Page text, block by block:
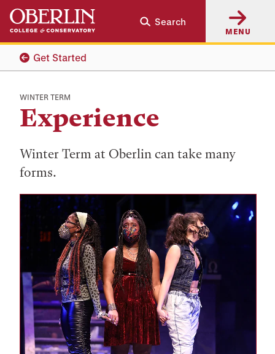
Skip
main
content
Skip
main
navigation
Search
MENU
Get Started
WINTER TERM
Experience
Winter Term at Oberlin can take many
forms.